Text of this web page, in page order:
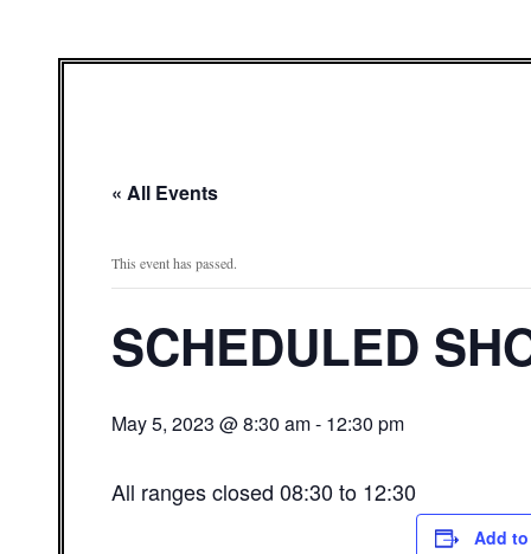
« All Events
This event has passed.
SCHEDULED
May 5, 2023 @ 8:30 am- 12:30 pm
All ranges closed 08:30 to 12:30
Add